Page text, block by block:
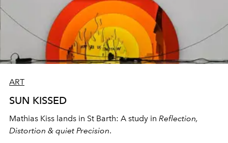
ART
SUN KISSED
Mathias Kiss lands in St Barth: A study in Reflection,
Distortion & quiet Precision.